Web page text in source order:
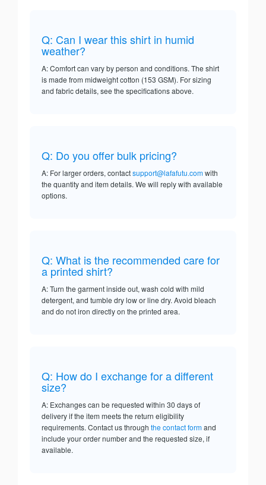
Q: Can I wear this shirt in humid
weather?
A: Comfort can vary by person and conditions. The shirt
is made from midweight cotton (153 GSM). For sizing
and fabric details, see the specifications above.
Q: Do you offer bulk pricing?
A: For larger orders, contactsupport@lafafutu.comwith
the quantity and item details. We will reply with available
options.
Q: What is the recommended care for
a printed shirt?
A: Turn the garment inside out, wash cold with mild
detergent, and tumble dry low or line dry. Avoid bleach
and do not iron directly on the printed area.
Q: How do I exchange for a different
size?
A: Exchanges can be requested within 30 days of
delivery if the item meets the return eligibility
requirements. Contact us through the contact formand
include your order number and the requested size, if
available.